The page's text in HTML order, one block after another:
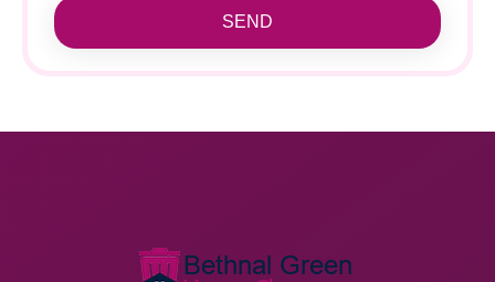
SEND